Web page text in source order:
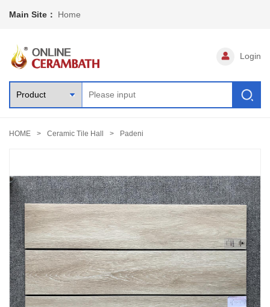
Main Site： Home
Login
HOME Ceramic Tile Hall Padeni